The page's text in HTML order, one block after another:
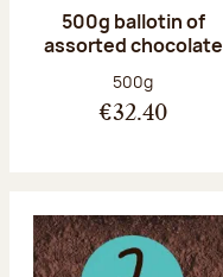
500g ballotin of
assorted chocolate
Net weight:
500g
€32.40